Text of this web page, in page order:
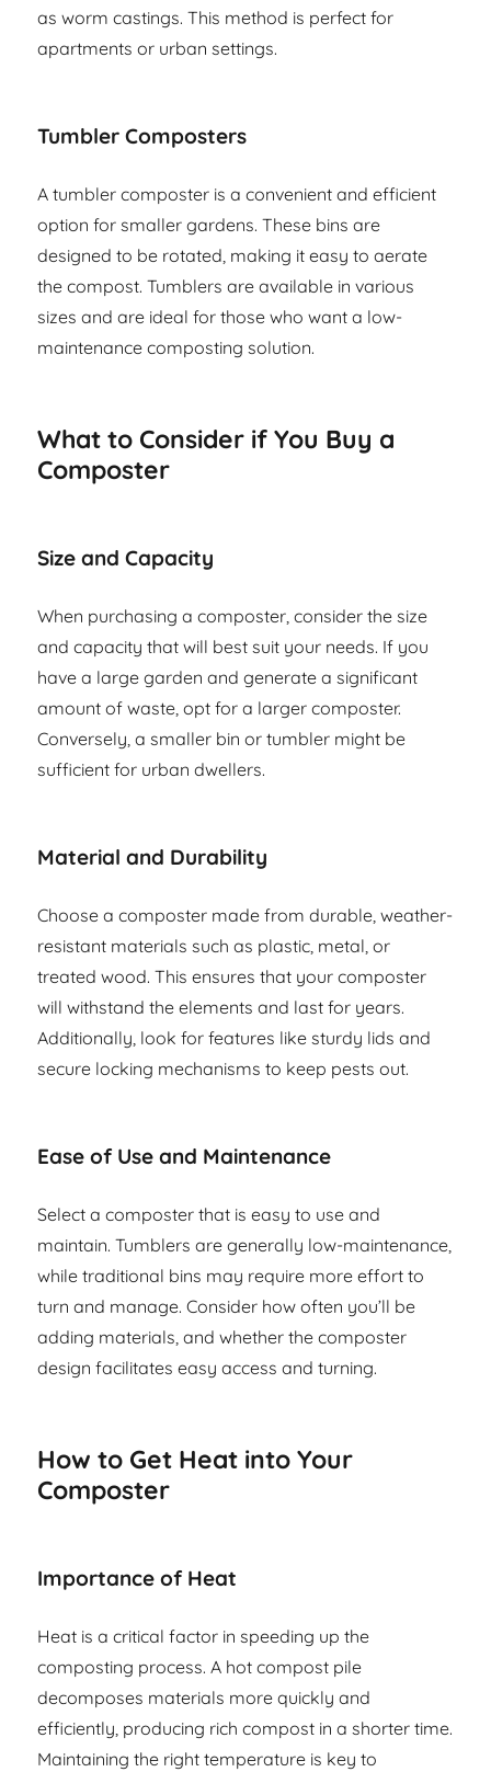
as worm castings. This method is perfect for
apartments or urban settings.
Tumbler Composters
A tumbler composter is a convenient and efficient
option for smaller gardens. These bins are
designed to be rotated, making it easy to aerate
the compost. Tumblers are available in various
sizes and are ideal for those who want a low-
maintenance composting solution.
What to Consider if You Buy a
Composter
Size and Capacity
When purchasing a composter, consider the size
and capacity that will best suit your needs. If you
have a large garden and generate a significant
amount of waste, opt for a larger composter.
Conversely, a smaller bin or tumbler might be
sufficient for urban dwellers.
Material and Durability
Choose a composter made from durable, weather-
resistant materials such as plastic, metal, or
treated wood. This ensures that your composter
will withstand the elements and last for years.
Additionally, look for features like sturdy lids and
secure locking mechanisms to keep pests out.
Ease of Use and Maintenance
Select a composter that is easy to use and
maintain. Tumblers are generally low-maintenance,
while traditional bins may require more effort to
turn and manage. Consider how often you’ll be
adding materials, and whether the composter
design facilitates easy access and turning.
How to Get Heat into Your
Composter
Importance of Heat
Heat is a critical factor in speeding up the
composting process. A hot compost pile
decomposes materials more quickly and
efficiently, producing rich compost in a shorter time.
Maintaining the right temperature is key to